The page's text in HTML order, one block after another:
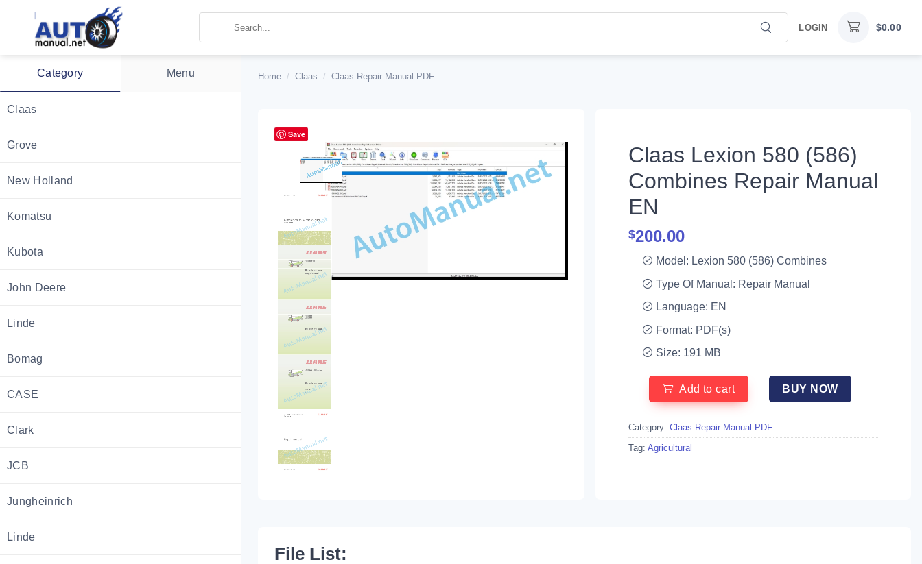
LOGIN $0.00
Category Menu
Claas
Grove
New Holland
Komatsu
Kubota
John Deere
Linde
Bomag
CASE
Clark
JCB
Jungheinrich
Linde
Home / Claas / Claas Repair Manual PDF
Save
Claas Lexion 580 (586)
Combines Repair Manual
EN
$200.00
Model: Lexion 580 (586) Combines
Type Of Manual: Repair Manual
Language: EN
Format: PDF(s)
Size: 191 MB
Add to cart BUY NOW
Category: Claas Repair Manual PDF
Tag: Agricultural
File List: